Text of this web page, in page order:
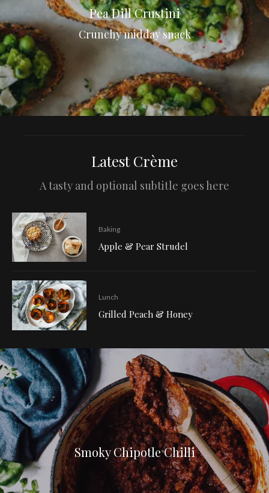
Pea Dill Crustini
Crunchy midday snack
Latest Crème
A tasty and optional subtitle goes here
Baking
Apple & Pear Strudel
Lunch
Grilled Peach & Honey
Smoky Chipotle Chilli